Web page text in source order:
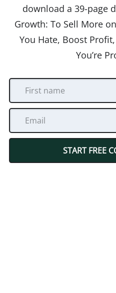
download a 39-page
Growth: To Sell More
You Hate, Boost
You’re
START FREE